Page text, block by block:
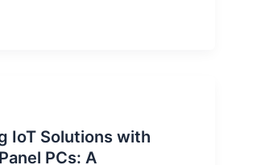
IoT Solutions with
PCs: A